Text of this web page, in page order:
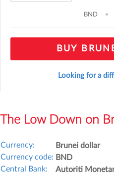
BND =
BUY
Looking for a
The Low Down on
Currency:
Brunei dollar
Currency code: BND
Central Bank:
Autoriti